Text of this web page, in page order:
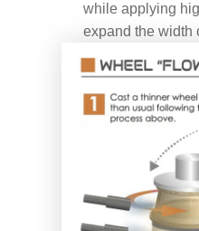
while applying
expand the width